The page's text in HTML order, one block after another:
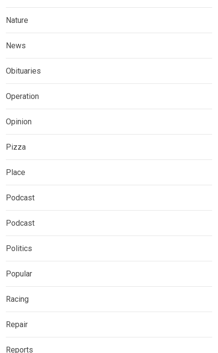
Nature
News
Obituaries
Operation
Opinion
Pizza
Place
Podcast
Podcast
Politics
Popular
Racing
Repair
Reports